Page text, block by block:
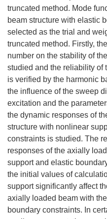
truncated method. Mode
beam structure with elastic
selected as the trial and
truncated method. Firstly,
number on the stability of
studied and the reliability of
is verified by the harmonic
the influence of the sweep
excitation and the
the dynamic responses of
structure with nonlinear
constraints is studied. The
responses of the axially
support and elastic
the initial values of
support significantly affect
axially loaded beam with
boundary constraints. In